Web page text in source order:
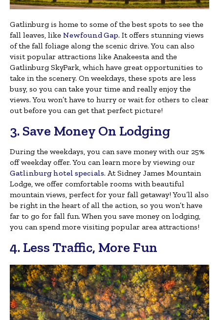
Gatlinburg is home to some of the best spots to see the
fall leaves, like Newfound Gap. It offers stunning views
of the fall foliage along the scenic drive. You can also
visit popular attractions like Anakeesta and the
Gatlinburg SkyPark, which have great opportunities to
take in the scenery. On weekdays, these spots are less
busy, so you can take your time and really enjoy the
views. You won’t have to hurry or wait for others to clear
out before you can get that perfect picture!
3. Save Money On Lodging
During the weekdays, you can save money with our 25%
off weekday offer. You can learn more by viewing our
Gatlinburg hotel specials. At Sidney James Mountain
Lodge, we offer comfortable rooms with beautiful
mountain views, perfect for your fall getaway! You’ll also
be right in the heart of all the action, so you won’t have
far to go for fall fun. When you save money on lodging,
you can spend more visiting popular area attractions!
4. Less Traffic, More Fun